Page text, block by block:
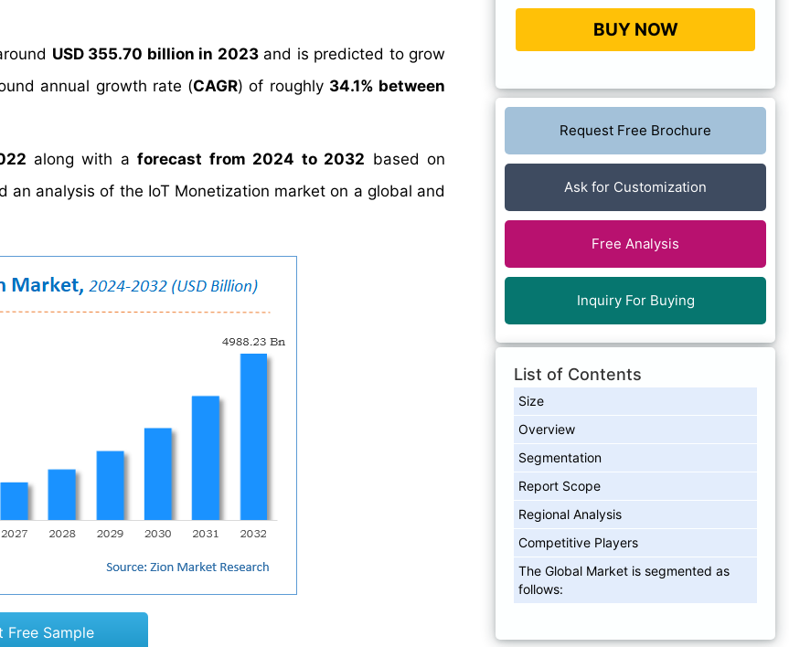
USD 355.70 billion in 2023and is predicted to grow
annual growth rate (CAGR) of roughly 34.1% between
along with aforecast from 2024 to 2032 based on
an analysis of the IoT Monetization market on a global and
Free Sample
BUY NOW
Request Free Brochure
Ask for Customization
Free Analysis
Inquiry For Buying
List of Contents
Size
Overview
Segmentation
Report Scope
Regional Analysis
Competitive Players
The Global Market is segmented as
follows: